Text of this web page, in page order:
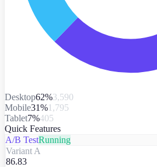
Desktop62%3,590
Mobile31%1,795
Tablet7%405
Quick Features
A/B TestRunning
Variant A
86.83